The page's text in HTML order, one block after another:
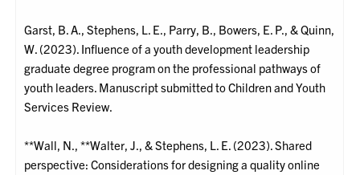
Garst, B. A., Stephens, L. E., Parry, B., Bowers, E. P., & Quinn,
W. (2023). Influence of a youth development leadership
graduate degree program on the professional pathways of
youth leaders. Manuscript submitted to Children and Youth
Services Review.
**Wall, N., **Walter, J., & Stephens, L. E. (2023). Shared
perspective: Considerations for designing a quality online